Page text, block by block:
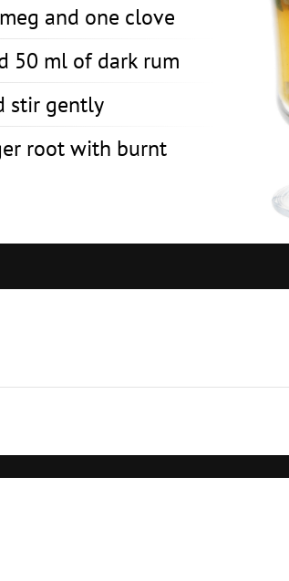
and one clove
50 ml of dark rum
stir gently
root with burnt